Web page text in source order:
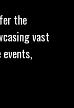
the
vast